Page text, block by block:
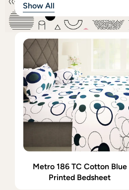
Show All
Metro 186 TC Cotton Blue
Printed Bedsheet